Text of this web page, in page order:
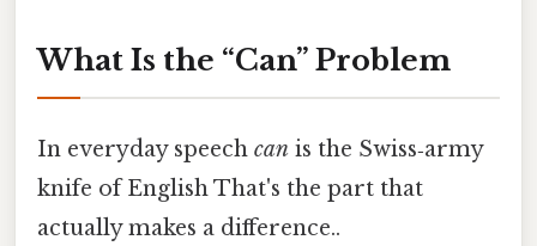
What Is the “Can” Problem
In everyday speech can is the Swiss‑army
knife of English That's the part that
actually makes a difference..